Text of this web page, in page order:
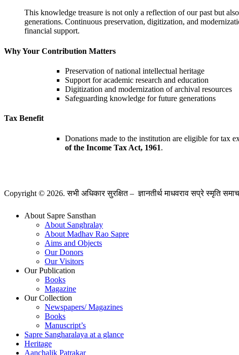
This knowledge treasure is not only a reflection of our past but
generations. Continuous preservation, digitization, and
financial support.
Why Your Contribution Matters
Preservation of national intellectual heritage
Support for academic research and education
Digitization and modernization of archival resources
Safeguarding knowledge for future generations
Tax Benefit
Donations made to the institution are eligible for tax
of the Income Tax Act, 1961.
Copyright © 2026. सभी अधिकार सुरक्षित – ज्ञानतीर्थ माधवराव सप्रे स्मृति
About Sapre Sansthan
About Sanghralay
About Madhav Rao Sapre
Aims and Objects
Our Donors
Our Visitors
Our Publication
Books
Magazine
Our Collection
Newspapers/ Magazines
Books
Manuscript’s
Sapre Sangharalaya at a glance
Heritage
Aanchalik Patrakar